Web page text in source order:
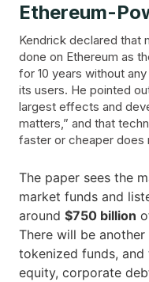
Ethereum-
Kendrick declared that
done on Ethereum as
for 10 years without
its users. He pointed
largest effects and
matters,” and that
faster or cheaper does
The paper sees the
market funds and
around $750 billion
There will be
tokenized funds,
equity, corporate